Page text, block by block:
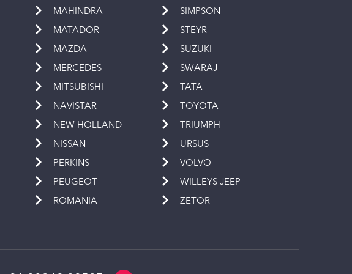
MAHINDRA
MATADOR
MAZDA
MERCEDES
MITSUBISHI
NAVISTAR
NEW HOLLAND
NISSAN
PERKINS
PEUGEOT
ROMANIA
SIMPSON
STEYR
SUZUKI
SWARAJ
TATA
TOYOTA
TRIUMPH
URSUS
VOLVO
WILLEYS JEEP
ZETOR